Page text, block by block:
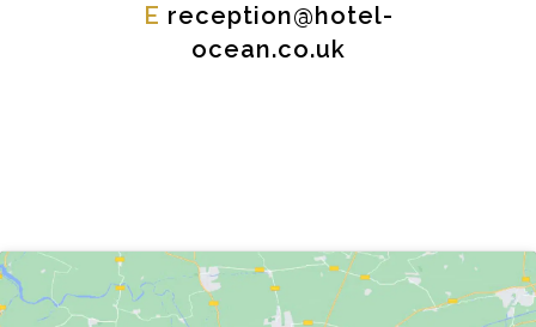
E reception@hotel-
ocean.co.uk